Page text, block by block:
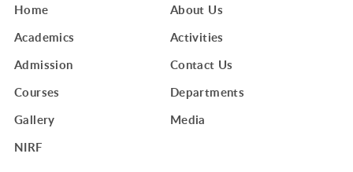
Home
About Us
Academics
Activities
Admission
Contact Us
Courses
Departments
Gallery
Media
NIRF